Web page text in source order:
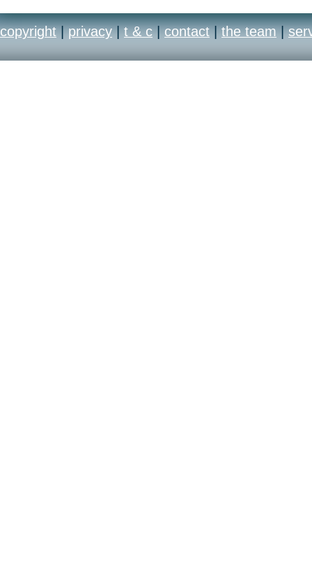
copyright | privacy | t & c | contact | the team |